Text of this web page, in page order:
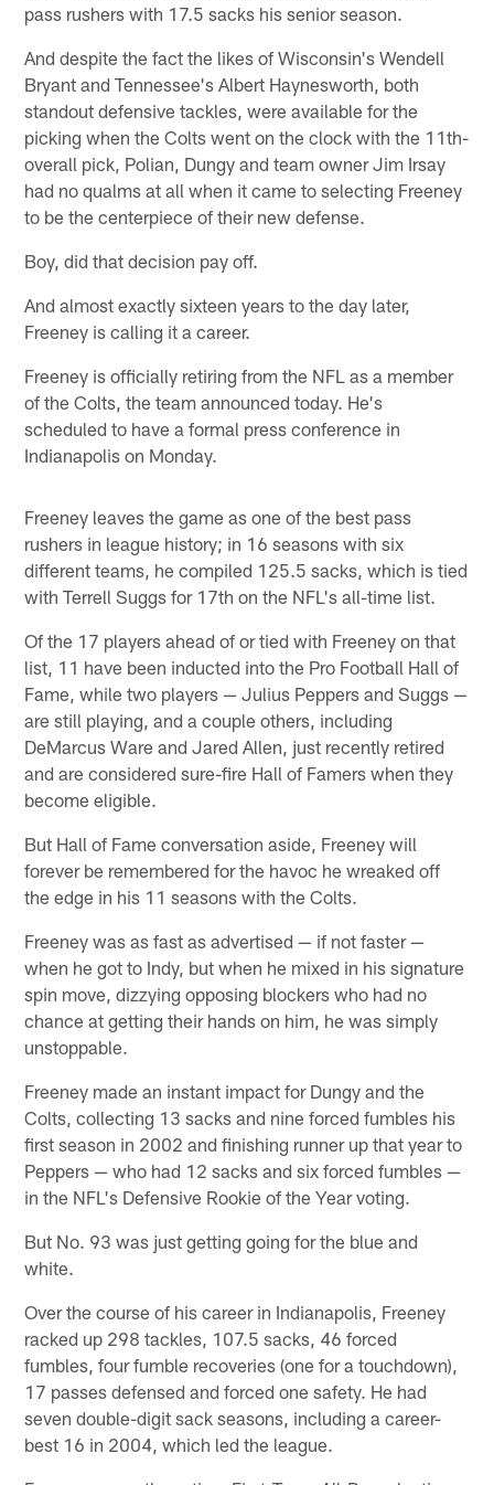
pass rushers with 17.5 sacks his senior season.
And despite the fact the likes of Wisconsin's Wendell
Bryant and Tennessee's Albert Haynesworth, both
standout defensive tackles, were available for the
picking when the Colts went on the clock with the 11th-
overall pick, Polian, Dungy and team owner Jim Irsay
had no qualms at all when it came to selecting Freeney
to be the centerpiece of their new defense.
Boy, did that decision pay off.
And almost exactly sixteen years to the day later,
Freeney is calling it a career.
Freeney is officially retiring from the NFL as a member
of the Colts, the team announced today. He's
scheduled to have a formal press conference in
Indianapolis on Monday.
Freeney leaves the game as one of the best pass
rushers in league history; in 16 seasons with six
different teams, he compiled 125.5 sacks, which is tied
with Terrell Suggs for 17th on the NFL's all-time list.
Of the 17 players ahead of or tied with Freeney on that
list, 11 have been inducted into the Pro Football Hall of
Fame, while two players — Julius Peppers and Suggs —
are still playing, and a couple others, including
DeMarcus Ware and Jared Allen, just recently retired
and are considered sure-fire Hall of Famers when they
become eligible.
But Hall of Fame conversation aside, Freeney will
forever be remembered for the havoc he wreaked off
the edge in his 11 seasons with the Colts.
Freeney was as fast as advertised — if not faster —
when he got to Indy, but when he mixed in his signature
spin move, dizzying opposing blockers who had no
chance at getting their hands on him, he was simply
unstoppable.
Freeney made an instant impact for Dungy and the
Colts, collecting 13 sacks and nine forced fumbles his
first season in 2002 and finishing runner up that year to
Peppers — who had 12 sacks and six forced fumbles —
in the NFL's Defensive Rookie of the Year voting.
But No. 93 was just getting going for the blue and
white.
Over the course of his career in Indianapolis, Freeney
racked up 298 tackles, 107.5 sacks, 46 forced
fumbles, four fumble recoveries (one for a touchdown),
17 passes defensed and forced one safety. He had
seven double-digit sack seasons, including a career-
best 16 in 2004, which led the league.